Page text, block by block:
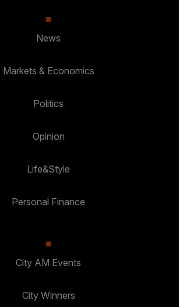
News
Markets & Economics
Politics
Opinion
Life&Style
Personal Finance
City AM Events
City Winners